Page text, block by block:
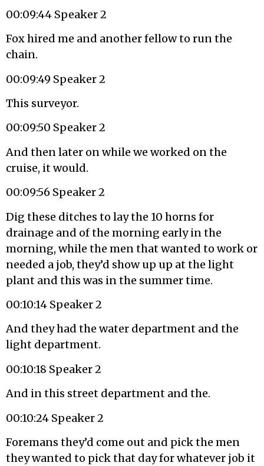
00:09:44 Speaker 2
Fox hired me and another fellow to run the
chain.
00:09:49 Speaker 2
This surveyor.
00:09:50 Speaker 2
And then later on while we worked on the
cruise, it would.
00:09:56 Speaker 2
Dig these ditches to lay the 10 horns for
drainage and of the morning early in the
morning, while the men that wanted to work or
needed a job, they’d show up up at the light
plant and this was in the summer time.
00:10:14 Speaker 2
And they had the water department and the
light department.
00:10:18 Speaker 2
And in this street department and the.
00:10:24 Speaker 2
Foremans they’d come out and pick the men
they wanted to pick that day for whatever job it